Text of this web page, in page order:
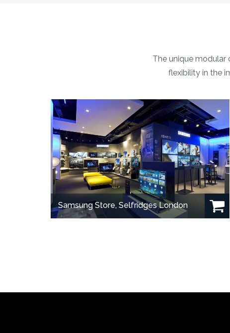
The unique modular
flexibility in the
Samsung Store, Selfridges London